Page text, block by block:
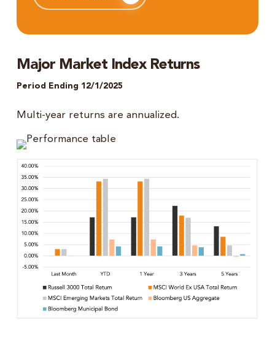
Major Market Index Returns
Period Ending 12/1/2025
Multi-year returns are annualized.